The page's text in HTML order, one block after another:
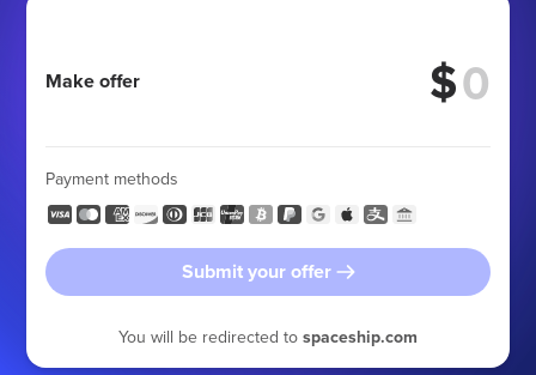
Make offer $
Payment methods
Submit your offer
You will be redirected to spaceship.com